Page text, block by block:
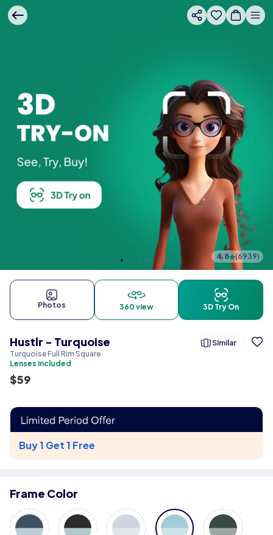
4.8 (6939)
Photos 360 view 3D Try On
Hustlr - Turquoise
Turquoise Full Rim Square
Similar
Lenses included
$59
Buy 1 Get 1 Free
Frame Color